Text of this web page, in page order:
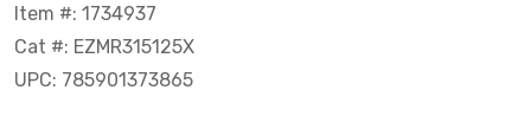
Item #: 1734937
Cat #: EZMR315125X
UPC: 785901373865